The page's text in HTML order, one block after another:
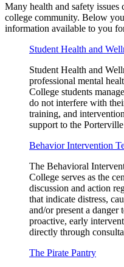
Many health and safety issues
college community. Below
information available to you
Student Health and
Student Health and
professional mental
College students
do not interfere with
training, and
support to the
Behavior Intervention
The Behavioral
College serves as the
discussion and action
that indicate distress,
and/or present a danger
proactive, early
directly through
The Pirate Pantry